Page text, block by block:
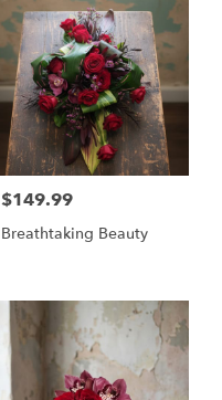
Price:
$149.99
Breathtaking Beauty